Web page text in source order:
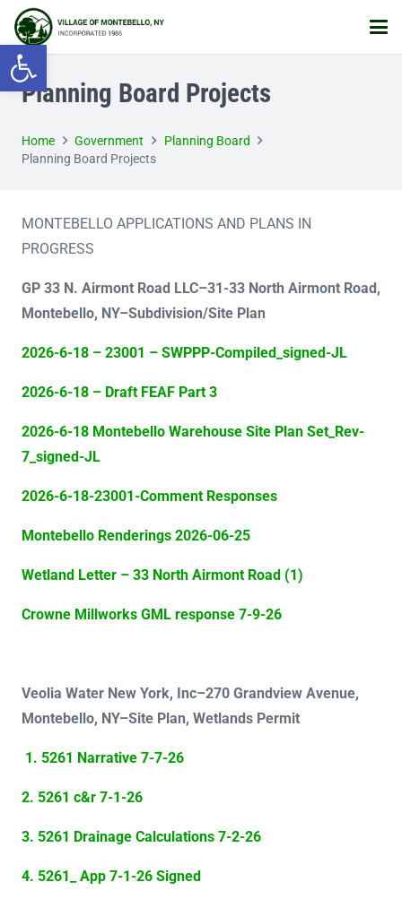
Open toolbar
Planning Board Projects
Home Government
Planning Board
Planning Board Projects
MONTEBELLO APPLICATIONS AND PLANS IN
PROGRESS
GP 33 N. Airmont Road LLC–31-33 North Airmont Road,
Montebello, NY–Subdivision/Site Plan
2026-6-18 – 23001 – SWPPP-Compiled_signed-JL
2026-6-18 – Draft FEAF Part 3
2026-6-18 Montebello Warehouse Site Plan Set_Rev-
7_signed-JL
2026-6-18-23001-Comment Responses
Montebello Renderings 2026-06-25
Wetland Letter – 33 North Airmont Road (1)
Crowne Millworks GML response 7-9-26
Veolia Water New York, Inc–270 Grandview Avenue,
Montebello, NY–Site Plan, Wetlands Permit
1. 5261 Narrative 7-7-26
2. 5261 c&r 7-1-26
3. 5261 Drainage Calculations 7-2-26
4. 5261_ App 7-1-26 Signed